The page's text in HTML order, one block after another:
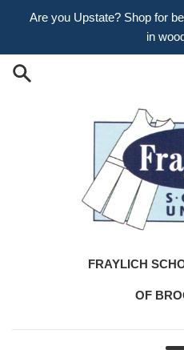
Are you Upstate? Shop for
in
FRAYLICH
OF